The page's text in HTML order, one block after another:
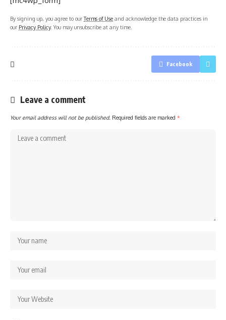
By signing up, you agree to ourTerms of Use and acknowledge the data practices in
our Privacy Policy. You may unsubscribe at any time.
Facebook
Leave a comment
Your email address will not be published. Required fields are marked *